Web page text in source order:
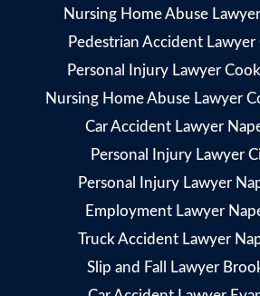
Nursing Home Abuse
Pedestrian Accident Lawyer
Personal Injury Lawyer
Nursing Home Abuse Lawyer
Car Accident Lawyer
Personal Injury Lawyer
Personal Injury Lawyer
Employment Lawyer
Truck Accident Lawyer
Slip and Fall Lawyer